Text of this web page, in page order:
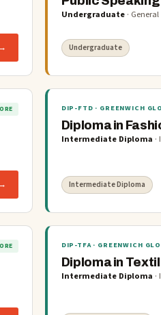
Undergraduate· General
Undergraduate
DIP-FTD · GREENWICH
Diploma in
Intermediate Diploma ·
Intermediate Diploma
DIP-TFA· GREENWICH
Diploma in
Intermediate Diploma ·